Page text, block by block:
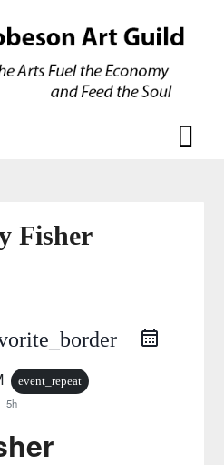
Fisher
event_repeat
5h